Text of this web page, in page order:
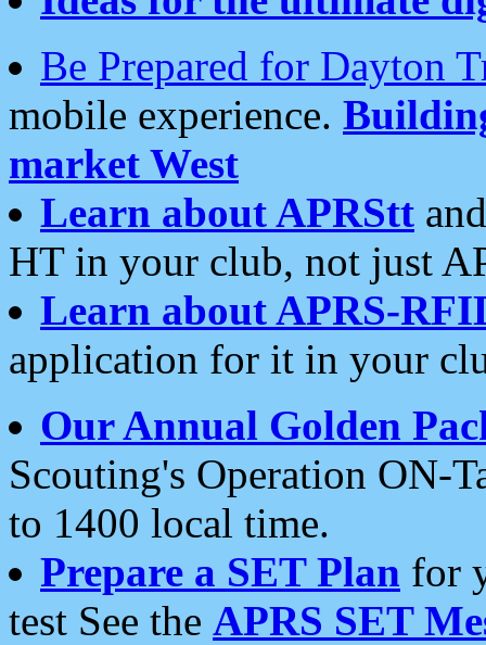
Be Prepared for Dayton
mobile experience.
market West
Learn about APRStt
HT in your club, not just
Learn about APRS-
application for it in your
Our Annual Golden
Scouting's Operation ON-
to 1400 local time.
Prepare a SET Plan for
test See the APRS SET